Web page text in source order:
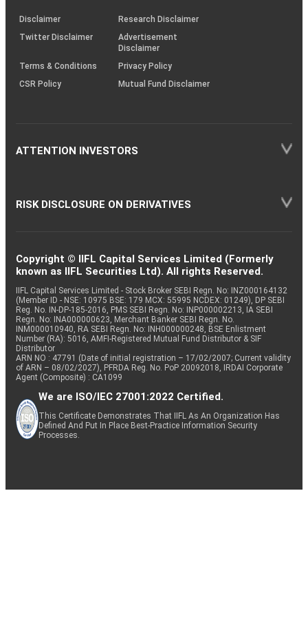
(SOP)
Disclaimer
Research Disclaimer
Twitter Disclaimer
Advertisement
Disclaimer
Terms & Conditions
Privacy Policy
CSR Policy
Mutual Fund Disclaimer
ATTENTION INVESTORS
RISK DISCLOSURE ON DERIVATIVES
Copyright © IIFL Capital Services Limited (Formerly
known as IIFL Securities Ltd). All rights Reserved.
IIFL Capital Services Limited - Stock Broker SEBI Regn. No: INZ000164132
(Member ID - NSE: 10975 BSE: 179 MCX: 55995 NCDEX: 01249), DP SEBI
Reg. No. IN-DP-185-2016, PMS SEBI Regn. No: INP000002213, IA SEBI
Regn. No: INA000000623, Merchant Banker SEBI Regn. No.
INM000010940, RA SEBI Regn. No: INH000000248, BSE Enlistment
Number (RA): 5016, AMFI-Registered Mutual Fund Distributor & SIF
Distributor
ARN NO : 47791 (Date of initial registration – 17/02/2007; Current validity
of ARN – 08/02/2027), PFRDA Reg. No. PoP 20092018, IRDAI Corporate
Agent (Composite) : CA1099
We are ISO/IEC 27001:2022 Certified.
This Certificate Demonstrates That IIFL As An Organization Has
Defined And Put In Place Best-Practice Information Security
Processes.